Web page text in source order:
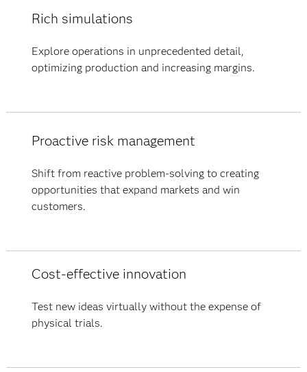
Rich simulations
Explore operations in unprecedented detail,
optimizing production and increasing margins.
Proactive risk management
Shift from reactive problem-solving to creating
opportunities that expand markets and win
customers.
Cost-effective innovation
Test new ideas virtually without the expense of
physical trials.